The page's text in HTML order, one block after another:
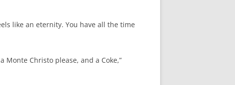
like an eternity. You have all the time
Monte Christo please, and a Coke,”